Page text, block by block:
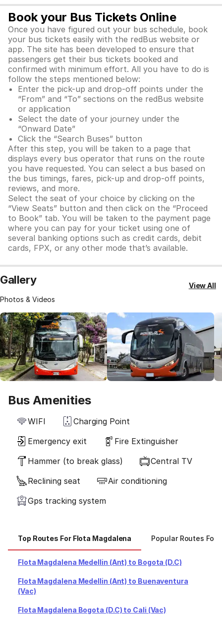
Book your Bus Tickets Online
Once you have figured out your bus schedule, book
your bus tickets easily with the redBus website or
app. The site has been developed to ensure that
passengers get their bus tickets booked and
confirmed with minimum effort. All you have to do is
follow the steps mentioned below:
Enter the pick-up and drop-off points under the
“From” and “To” sections on the redBus website
or application
Select the date of your journey under the
“Onward Date”
Click the “Search Buses” button
After this step, you will be taken to a page that
displays every bus operator that runs on the route
you have requested. You can select a bus based on
the bus timings, fares, pick-up and drop-off points,
reviews, and more.
Select the seat of your choice by clicking on the
“View Seats” button and then click on the “Proceed
to Book” tab. You will be taken to the payment page
where you can pay for your ticket using one of
several banking options such as credit cards, debit
cards, FPX, or any other mode that’s available.
Gallery
Photos & Videos
View All
Bus Amenities
WIFI
Charging Point
Emergency exit
Fire Extinguisher
Hammer (to break glass)
Central TV
Reclining seat
Air conditioning
Gps tracking system
Top Routes For Flota Magdalena Popular Routes For
Flota Magdalena Medellin (Ant) to Bogota (D.C)
Flota Magdalena Medellin (Ant) to Buenaventura
(Vac)
Flota Magdalena Bogota (D.C) to Cali (Vac)